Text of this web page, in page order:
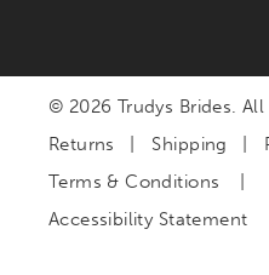
© 2026 Trudys Brides. All
Returns
Shipping
Terms & Conditions
Accessibility Statement